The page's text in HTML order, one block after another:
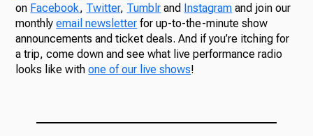
on Facebook, Twitter, Tumblr and Instagram and join our
monthlyemail newsletter for up-to-the-minute show
announcements and ticket deals. And if you’re itching for
a trip, come down and see what live performance radio
looks like withone of our live shows!